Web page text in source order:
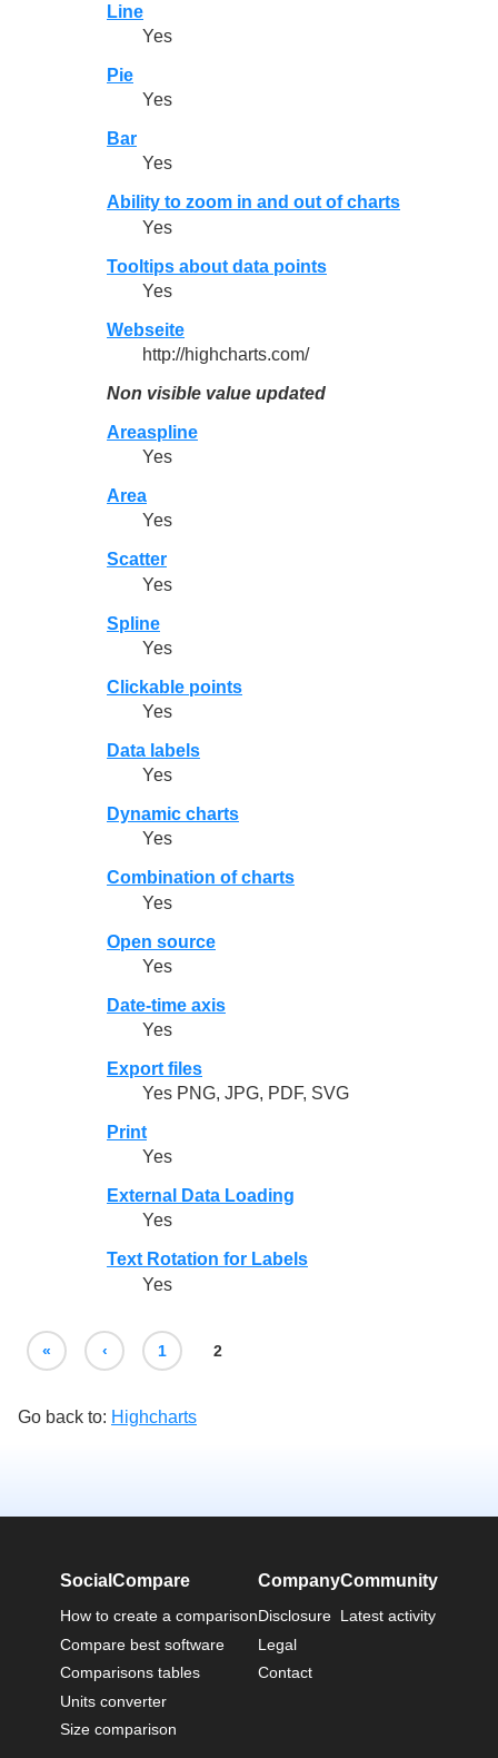
Line
Yes
Pie
Yes
Bar
Yes
Ability to zoom in and out of charts
Yes
Tooltips about data points
Yes
Webseite
http://highcharts.com/
Non visible value updated
Areaspline
Yes
Area
Yes
Scatter
Yes
Spline
Yes
Clickable points
Yes
Data labels
Yes
Dynamic charts
Yes
Combination of charts
Yes
Open source
Yes
Date-time axis
Yes
Export files
Yes PNG, JPG, PDF, SVG
Print
Yes
External Data Loading
Yes
Text Rotation for Labels
Yes
« ‹ 1 2
Go back to: Highcharts
SocialCompare
How to create a comparison
Compare best software
Comparisons tables
Units converter
Size comparison
Company
Disclosure
Legal
Contact
Community
Latest activity